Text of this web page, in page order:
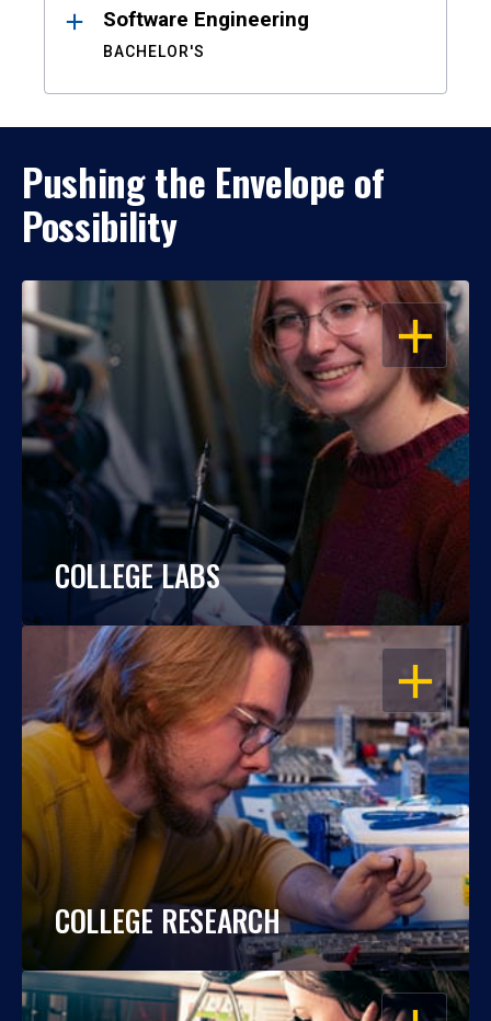
Software Engineering
BACHELOR'S
Pushing the Envelope of
Possibility
OPEN
COLLEGE LABS
OPEN
COLLEGE RESEARCH
OPEN